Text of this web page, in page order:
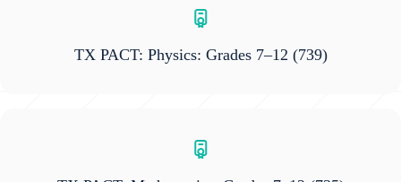
TX PACT: Physics: Grades 7–12 (739)